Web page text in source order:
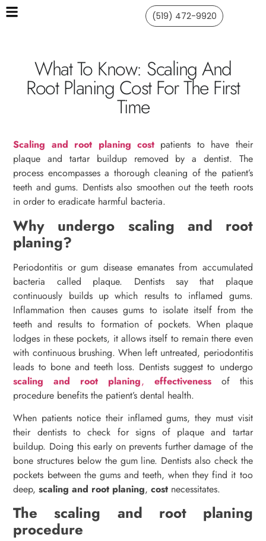
(519) 472-9920
What To Know: Scaling And
Root Planing Cost For The First
Time
Scaling and root planing cost patients to have their
plaque and tartar buildup removed by a dentist. The
process encompasses a thorough cleaning of the patient’s
teeth and gums. Dentists also smoothen out the teeth roots
in order to eradicate harmful bacteria.
Why undergo scaling and root
planing?
Periodontitis or gum disease emanates from accumulated
bacteria called plaque. Dentists say that plaque
continuously builds up which results to inflamed gums.
Inflammation then causes gums to isolate itself from the
teeth and results to formation of pockets. When plaque
lodges in these pockets, it allows itself to remain there even
with continuous brushing. When left untreated, periodontitis
leads to bone and teeth loss. Dentists suggest to undergo
scaling and root planing, effectivenessof this
procedure benefits the patient’s dental health.
When patients notice their inflamed gums, they must visit
their dentists to check for signs of plaque and tartar
buildup. Doing this early on prevents further damage of the
bone structures below the gum line. Dentists also check the
pockets between the gums and teeth, when they find it too
deep,scaling and root planing,cost necessitates.
The scaling and root planing
procedure